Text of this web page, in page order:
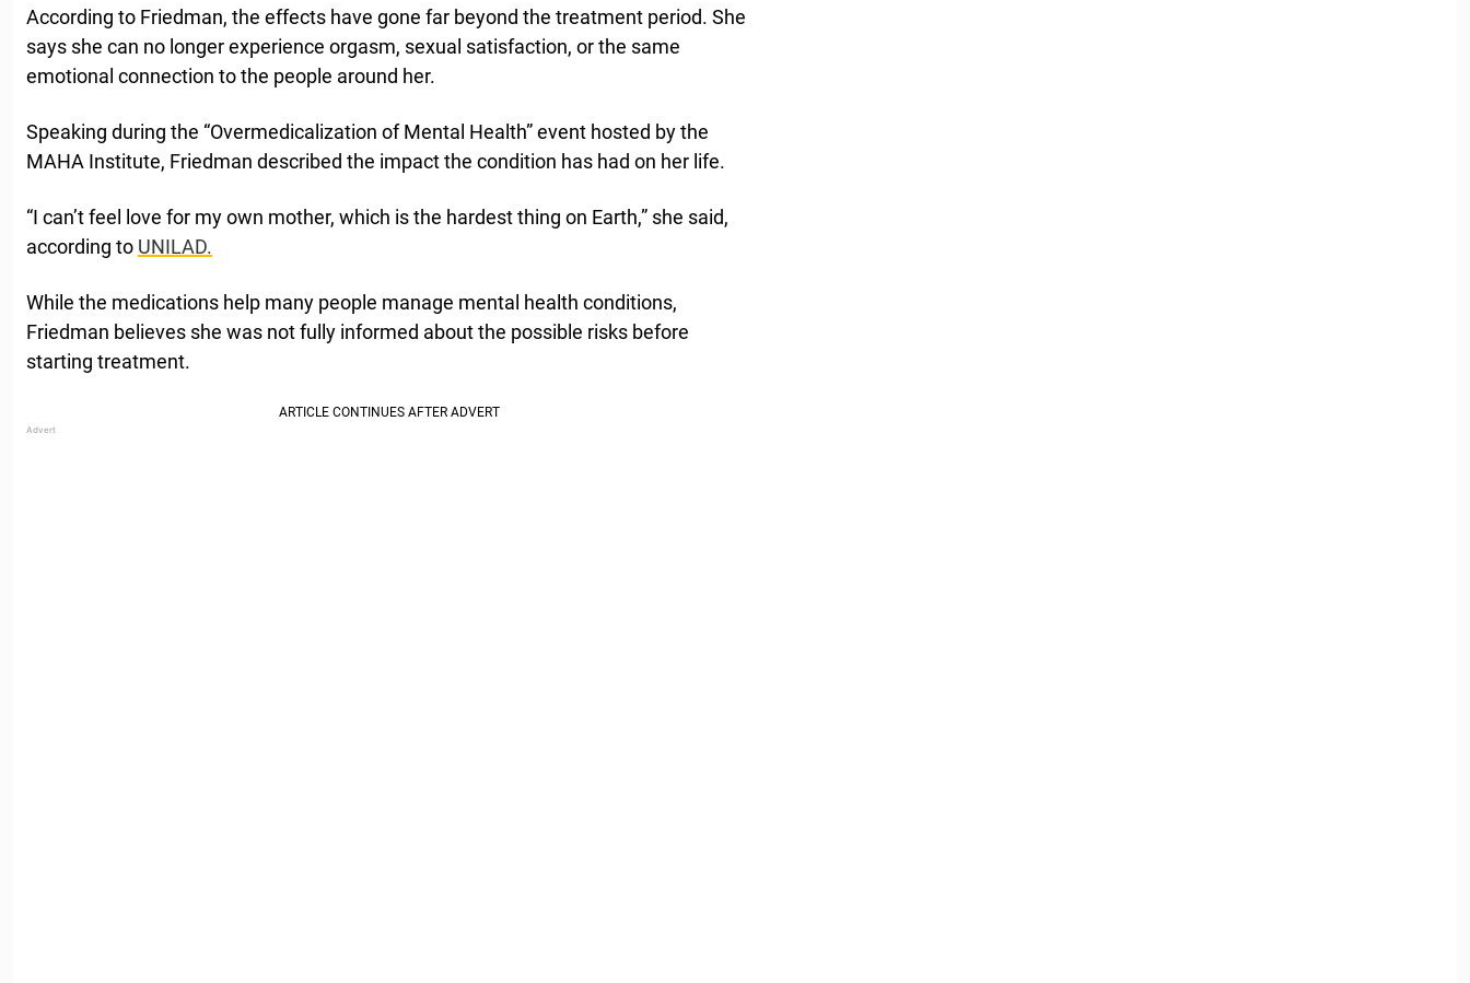
According to Friedman, the effects have gone far beyond the treatment period. She
says she can no longer experience orgasm, sexual satisfaction, or the same
emotional connection to the people around her.
Speaking during the “Overmedicalization of Mental Health” event hosted by the
MAHA Institute, Friedman described the impact the condition has had on her life.
“I can’t feel love for my own mother, which is the hardest thing on Earth,” she said,
according to UNILAD.
While the medications help many people manage mental health conditions,
Friedman believes she was not fully informed about the possible risks before
starting treatment.